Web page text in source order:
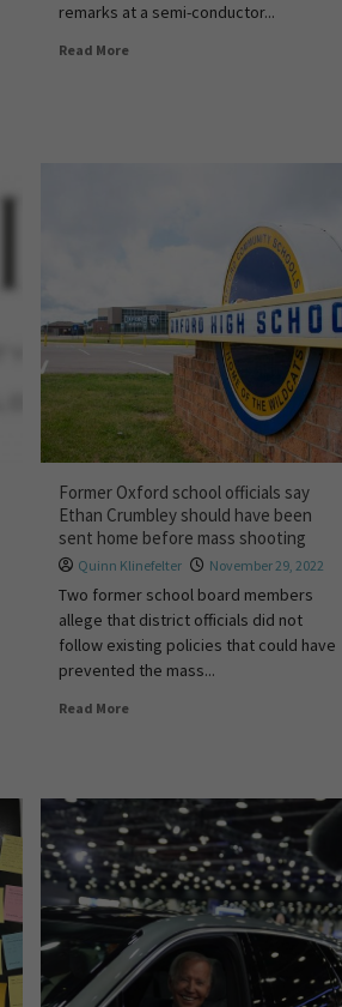
remarks at a semi-conductor...
Read More
Former Oxford school officials say
Ethan Crumbley should have been
sent home before mass shooting
Quinn Klinefelter November 29, 2022
Two former school board members
allege that district officials did not
follow existing policies that could have
prevented the mass...
Read More